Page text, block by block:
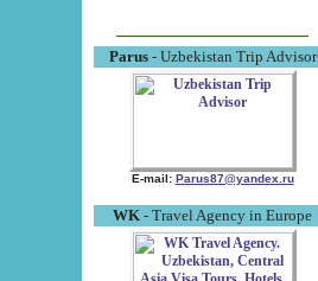
Parus- Uzbekistan Trip Advisor
E-mail: Parus87@yandex.ru
WK - Travel Agency in Europe